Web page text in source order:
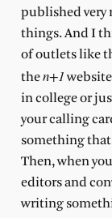
published
things. And I
of outlets like
then+1
in college or
your calling
something
Then, when
editors and
writing